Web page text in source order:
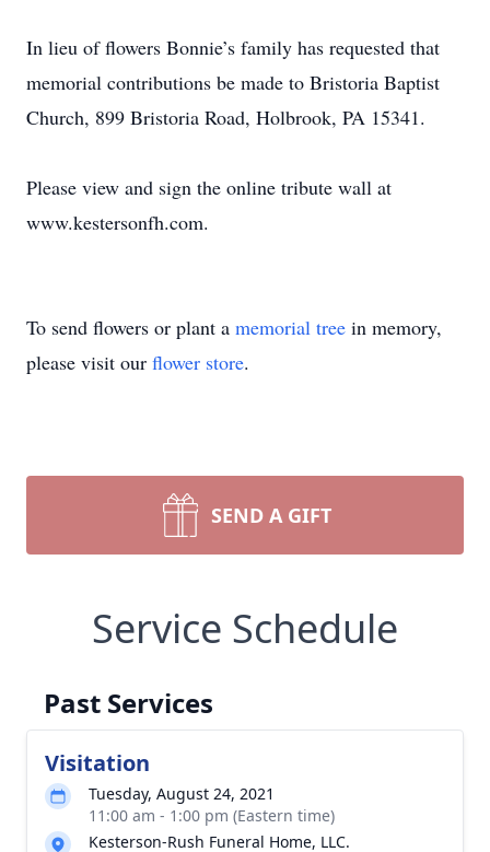
In lieu of flowers Bonnie’s family has requested that
memorial contributions be made to Bristoria Baptist
Church, 899 Bristoria Road, Holbrook, PA 15341.
Please view and sign the online tribute wall at
www.kestersonfh.com.
To send flowers or plant a memorial tree in memory,
please visit our flower store.
SEND A GIFT
Service Schedule
Past Services
Visitation
Tuesday, August 24, 2021
11:00 am - 1:00 pm (Eastern time)
Kesterson-Rush Funeral Home, LLC.